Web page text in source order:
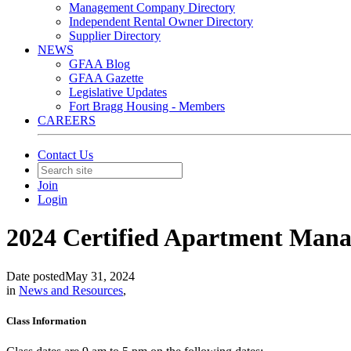
Management Company Directory
Independent Rental Owner Directory
Supplier Directory
NEWS
GFAA Blog
GFAA Gazette
Legislative Updates
Fort Bragg Housing - Members
CAREERS
Contact Us
Join
Login
2024 Certified Apartment
Date postedMay 31, 2024
in News and Resources,
Class Information